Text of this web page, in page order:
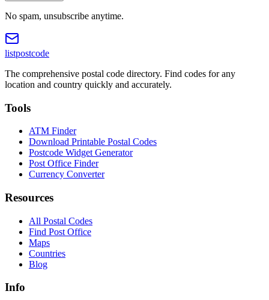
No spam, unsubscribe anytime.
listpostcode
The comprehensive postal code directory. Find codes for any
location and country quickly and accurately.
Tools
ATM Finder
Download Printable Postal Codes
Postcode Widget Generator
Post Office Finder
Currency Converter
Resources
All Postal Codes
Find Post Office
Maps
Countries
Blog
Info